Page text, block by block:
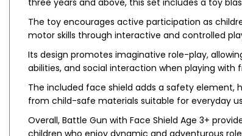
The toy encourages active participation as
motor skills through interactive and controlled
Its design promotes imaginative role-play,
abilities, and social interaction when playing with
The included face shield adds a safety
from child-safe materials suitable for everyday
Overall, Battle Gun with Face Shield Age 3+
children who enjoy dynamic and adventurous